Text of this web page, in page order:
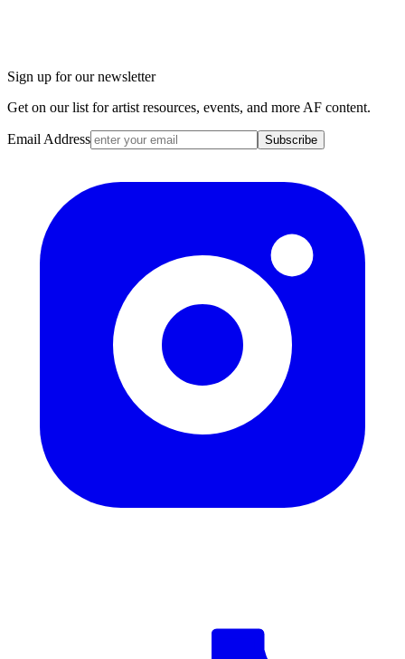
Sign up for our newsletter
Get on our list for artist resources, events, and more AF content.
Email Address Subscribe